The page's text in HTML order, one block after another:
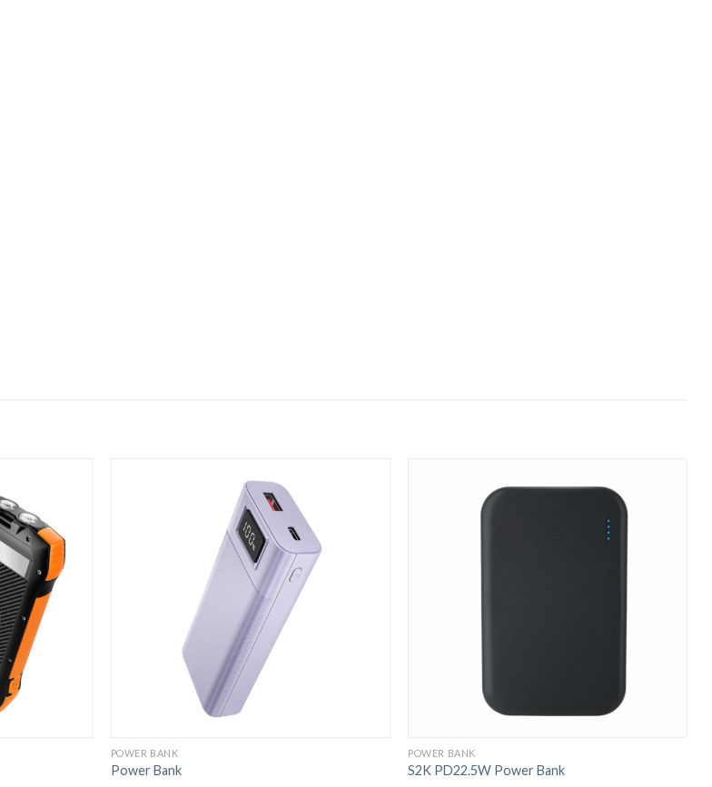
POWER BANK
Power Bank
POWER BANK
S2K PD22.5W Power Bank